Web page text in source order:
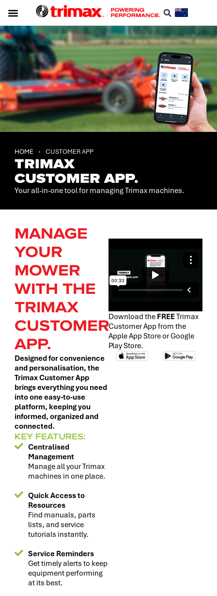
HOME › CUSTOMER APP
TRIMAX
CUSTOMER APP.
Your all-in-one tool for managing Trimax machines.
MANAGE
YOUR
MOWER
WITH THE
TRIMAX
CUSTOMER
APP.
Designed for convenience
and personalisation, the
Trimax Customer App
brings everything you need
into one easy-to-use
platform, keeping you
informed, organized and
connected.
KEY FEATURES:
Centralised
Management
Manage all your Trimax
machines in one place.
Quick Access to
Resources
Find manuals, parts
lists, and service
tutorials instantly.
Service Reminders
Get timely alerts to keep
equipment performing
at its best.
Download the FREETrimax
Customer App from the
Apple App Store or Google
Play Store.